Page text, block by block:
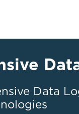
Data